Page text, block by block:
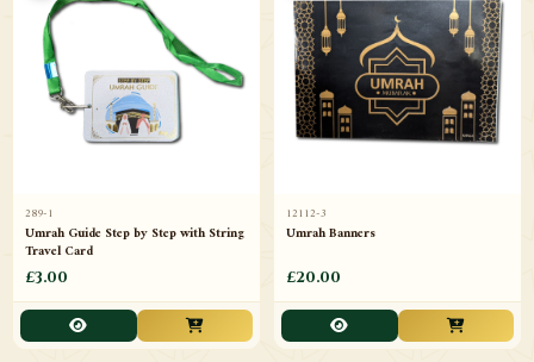
289-1
Umrah Guide Step by Step with String
Travel Card
£3.00
12112-3
Umrah Banners
£20.00